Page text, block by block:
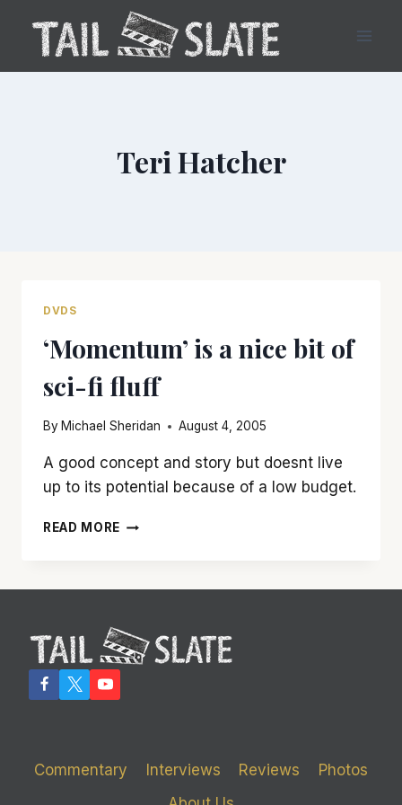
content
Teri Hatcher
DVDS
‘Momentum’ is a nice bit of
sci-fi fluff
By Michael Sheridan August 4, 2005
A good concept and story but doesnt live
up to its potential because of a low budget.
READ MORE ‘MOMENTUM’
SCI-
FI
FLUFF
Commentary Interviews Reviews
Photos